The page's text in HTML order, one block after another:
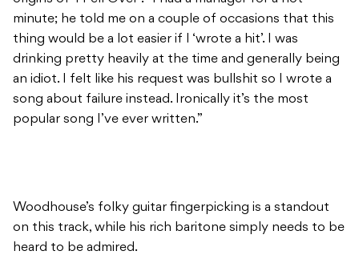
minute; he told me on a couple of occasions that this
thing would be a lot easier if I ‘wrote a hit’. I was
drinking pretty heavily at the time and generally being
an idiot. I felt like his request was bullshit so I wrote a
song about failure instead. Ironically it’s the most
popular song I’ve ever written.”
Woodhouse’s folky guitar fingerpicking is a standout
on this track, while his rich baritone simply needs to be
heard to be admired.